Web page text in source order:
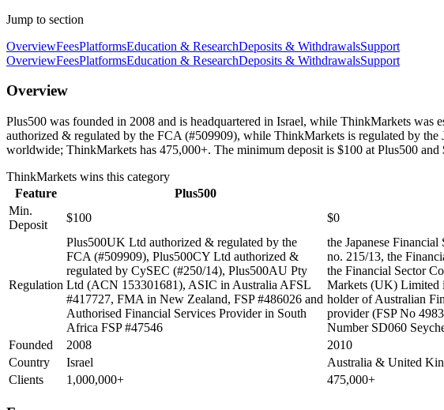
Jump to section
OverviewFeesPlatformsEducation & ResearchDeposits & WithdrawalsSupport
OverviewFeesPlatformsEducation & ResearchDeposits & WithdrawalsSupport
Overview
Plus500 was founded in 2008 and is headquartered in Israel, while ThinkMarkets
authorized & regulated by the FCA (#509909), while ThinkMarkets is regulated by
worldwide; ThinkMarkets has 475,000+. The minimum deposit is $100 at Plus500 and
ThinkMarkets wins this category
Feature
Plus500
Min.
Deposit
$100 $0
Regulation
Plus500UK Ltd authorized & regulated by the
FCA (#509909), Plus500CY Ltd authorized &
regulated by CySEC (#250/14), Plus500AU Pty
Ltd (ACN 153301681), ASIC in Australia AFSL
#417727, FMA in New Zealand, FSP #486026 and
Authorised Financial Services Provider in South
Africa FSP #47546
the Japanese
no. 215/13, the
the Financial Sector
Markets (UK) Limited
holder of Australian
provider (FSP No
Number SD060
Founded
2008
2010
Country
Israel
Australia & United
Clients
1,000,000+ 475,000+